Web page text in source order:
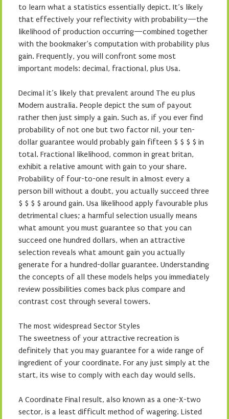
to learn what a statistics essentially depict. It’s likely
that effectively your reflectivity with probability—the
likelihood of production occurring—combined together
with the bookmaker’s computation with probability plus
gain. Frequently, you will confront some most
important models: decimal, fractional, plus Usa.
Decimal it’s likely that prevalent around The eu plus
Modern australia. People depict the sum of payout
rather then just simply a gain. Such as, if you ever find
probability of not one but two factor nil, your ten-
dollar guarantee would probably gain fifteen $ $ $ $ in
total. Fractional likelihood, common in great britan,
exhibit a relative amount with gain to your share.
Probability of four-to-one result in almost every a
person bill without a doubt, you actually succeed three
$ $ $ $ around gain. Usa likelihood apply favourable plus
detrimental clues; a harmful selection usually means
what amount you must guarantee so that you can
succeed one hundred dollars, when an attractive
selection reveals what amount gain you actually
generate for a hundred-dollar guarantee. Understanding
the concepts of all these models helps you immediately
review possibilities comes back plus compare and
contrast cost through several towers.
The most widespread Sector Styles
The sweetness of your attractive recreation is
definitely that you may guarantee for a wide range of
ingredient of your coordinate. For any just simply at the
start, its wise to comply with each day would sells.
A Coordinate Final result, also known as a one-X-two
sector, is a least difficult method of wagering. Listed